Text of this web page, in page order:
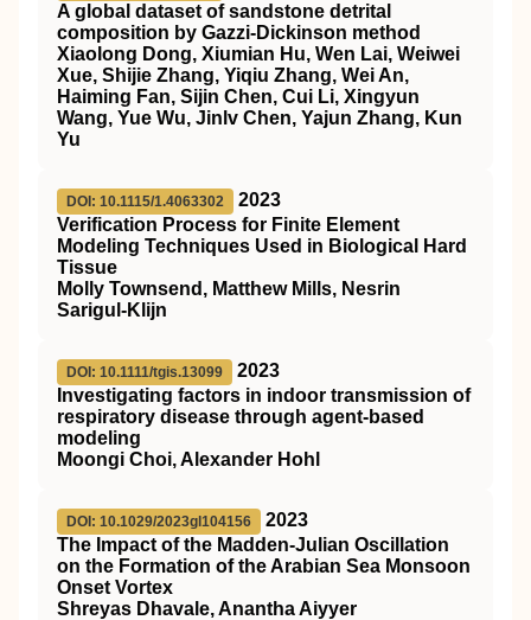
A global dataset of sandstone detrital
composition by Gazzi‐Dickinson method
Xiaolong Dong, Xiumian Hu, Wen Lai, Weiwei
Xue, Shijie Zhang, Yiqiu Zhang, Wei An,
Haiming Fan, Sijin Chen, Cui Li, Xingyun
Wang, Yue Wu, Jinlv Chen, Yajun Zhang, Kun
Yu
DOI: 10.1115/1.4063302
2023
Verification Process for Finite Element
Modeling Techniques Used in Biological Hard
Tissue
Molly Townsend, Matthew Mills, Nesrin
Sarigul-Klijn
DOI: 10.1111/tgis.13099
2023
Investigating factors in indoor transmission of
respiratory disease through agent‐based
modeling
Moongi Choi, Alexander Hohl
DOI: 10.1029/2023gl104156
2023
The Impact of the Madden‐Julian Oscillation
on the Formation of the Arabian Sea Monsoon
Onset Vortex
Shreyas Dhavale, Anantha Aiyyer